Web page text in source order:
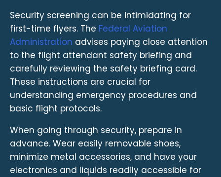
Security screening can be intimidating for
first-time flyers. The Federal Aviation
Administration advises paying close attention
to the flight attendant safety briefing and
carefully reviewing the safety briefing card.
These instructions are crucial for
understanding emergency procedures and
basic flight protocols.
When going through security, prepare in
advance. Wear easily removable shoes,
minimize metal accessories, and have your
electronics and liquids readily accessible for